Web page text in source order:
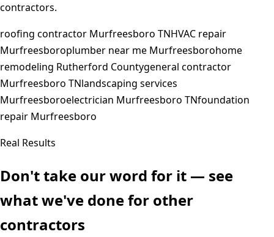
contractors.
roofing contractor Murfreesboro TNHVAC repair
Murfreesboroplumber near me Murfreesborohome
remodeling Rutherford Countygeneral contractor
Murfreesboro TNlandscaping services
Murfreesboroelectrician Murfreesboro TNfoundation
repair Murfreesboro
Real Results
Don't take our word for it — see
what we've done for other
contractors